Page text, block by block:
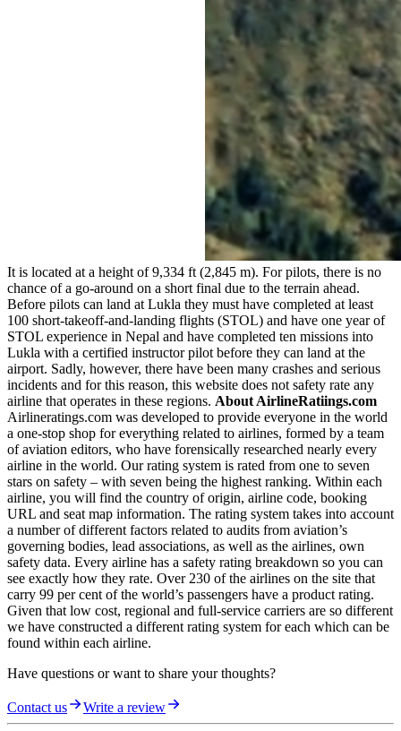
It is located at a height of 9,334 ft (2,845 m). For pilots, there is no
chance of a go-around on a short final due to the terrain ahead.
Before pilots can land at Lukla they must have completed at least
100 short-takeoff-and-landing flights (STOL) and have one year of
STOL experience in Nepal and have completed ten missions into
Lukla with a certified instructor pilot before they can land at the
airport. Sadly, however, there have been many crashes and serious
incidents and for this reason, this website does not safety rate any
airline that operates in these regions. About AirlineRatiings.com
Airlineratings.com was developed to provide everyone in the world
a one-stop shop for everything related to airlines, formed by a team
of aviation editors, who have forensically researched nearly every
airline in the world. Our rating system is rated from one to seven
stars on safety – with seven being the highest ranking. Within each
airline, you will find the country of origin, airline code, booking
URL and seat map information. The rating system takes into account
a number of different factors related to audits from aviation’s
governing bodies, lead associations, as well as the airlines, own
safety data. Every airline has a safety rating breakdown so you can
see exactly how they rate. Over 230 of the airlines on the site that
carry 99 per cent of the world’s passengers have a product rating.
Given that low cost, regional and full-service carriers are so different
we have constructed a different rating system for each which can be
found within each airline.
Have questions or want to share your thoughts?
Contact us Write a review